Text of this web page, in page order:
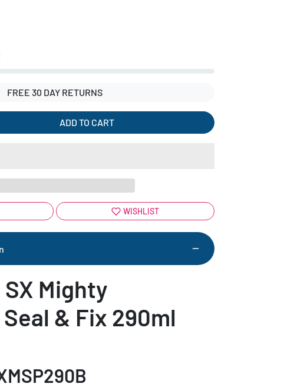
FREE 30 DAY RETURNS
ADD TO CART
WISHLIST
Mighty
& Fix 290ml